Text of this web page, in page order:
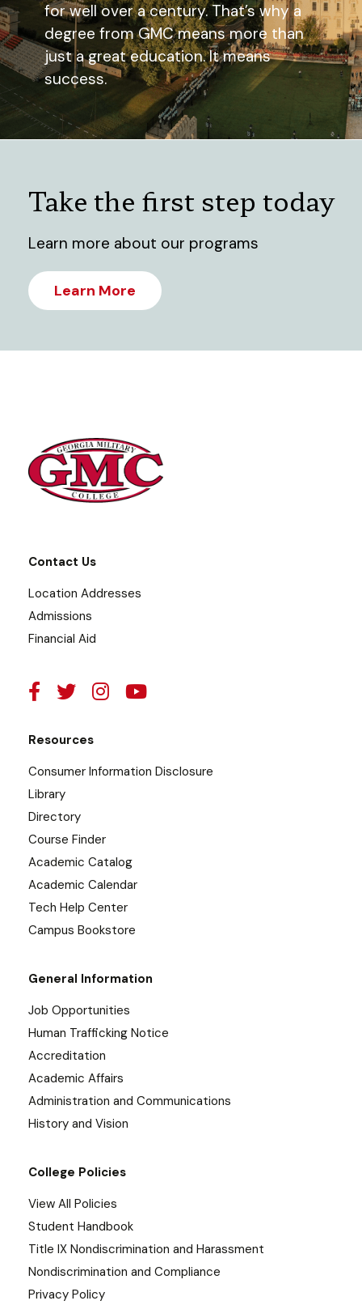
for well over a century. That’s why a
degree from GMC means more than
just a great education. It means
success.
Take the first step today
Learn more about our programs
Learn More
Contact Us
Location Addresses
Admissions
Financial Aid
Resources
Consumer Information Disclosure
Library
Directory
Course Finder
Academic Catalog
Academic Calendar
Tech Help Center
Campus Bookstore
General Information
Job Opportunities
Human Trafficking Notice
Accreditation
Academic Affairs
Administration and Communications
History and Vision
College Policies
View All Policies
Student Handbook
Title IX Nondiscrimination and Harassment
Nondiscrimination and Compliance
Privacy Policy